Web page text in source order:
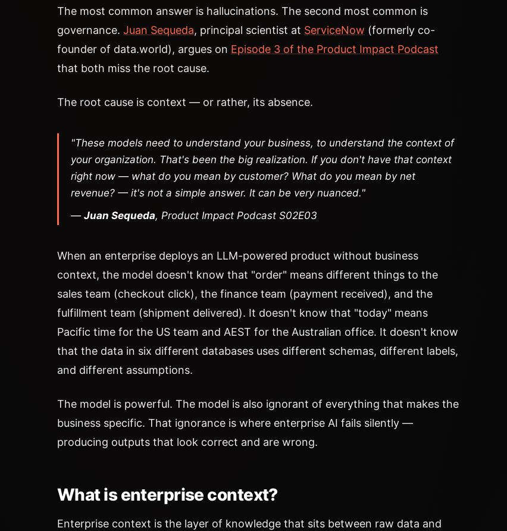
The most common answer is hallucinations. The second most common is
governance. Juan Sequeda, principal scientist at ServiceNow (formerly co-
founder of data.world), argues on Episode 3 of the Product Impact Podcast
that both miss the root cause.
The root cause is context — or rather, its absence.
"These models need to understand your business, to understand the context of
your organization. That's been the big realization. If you don't have that context
right now — what do you mean by customer? What do you mean by net
revenue? — it's not a simple answer. It can be very nuanced."
— Juan Sequeda, Product Impact Podcast S02E03
When an enterprise deploys an LLM-powered product without business
context, the model doesn't know that "order" means different things to the
sales team (checkout click), the finance team (payment received), and the
fulfillment team (shipment delivered). It doesn't know that "today" means
Pacific time for the US team and AEST for the Australian office. It doesn't know
that the data in six different databases uses different schemas, different labels,
and different assumptions.
The model is powerful. The model is also ignorant of everything that makes the
business specific. That ignorance is where enterprise AI fails silently —
producing outputs that look correct and are wrong.
What is enterprise context?
Enterprise context is the layer of knowledge that sits between raw data and